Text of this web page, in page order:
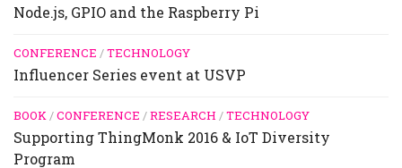
Node.js, GPIO and the Raspberry Pi
CONFERENCE /TECHNOLOGY
Influencer Series event at USVP
BOOK/CONFERENCE /RESEARCH /TECHNOLOGY
Supporting ThingMonk 2016 & IoT Diversity
Program